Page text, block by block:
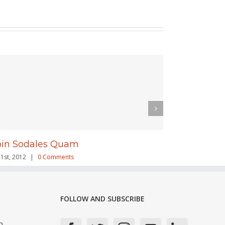
Sodales Quam
2012 | 0 Comments
FOLLOW AND SUBSCRIBE